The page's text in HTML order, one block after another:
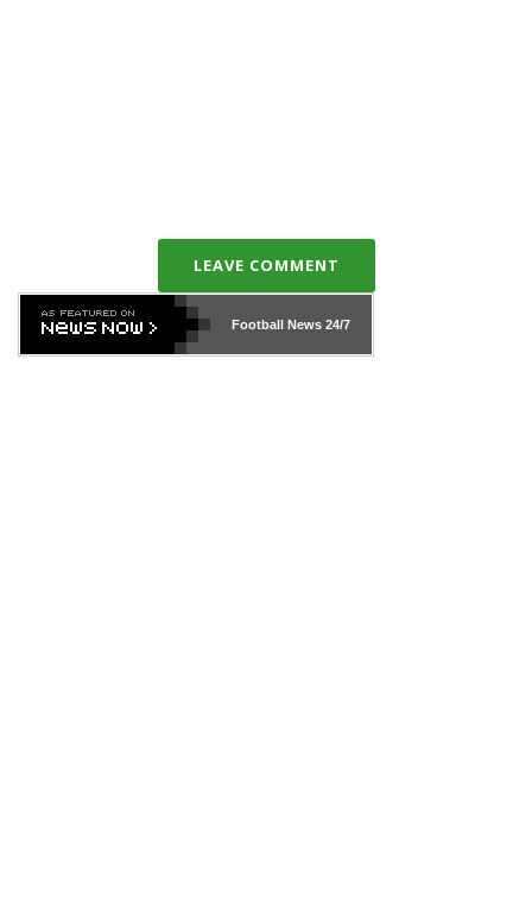
LEAVE COMMENT
Football News24/7